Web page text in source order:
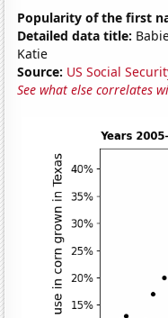
Popularity of the first
Detailed data title:
Katie
Source: US Social
See what else correlates